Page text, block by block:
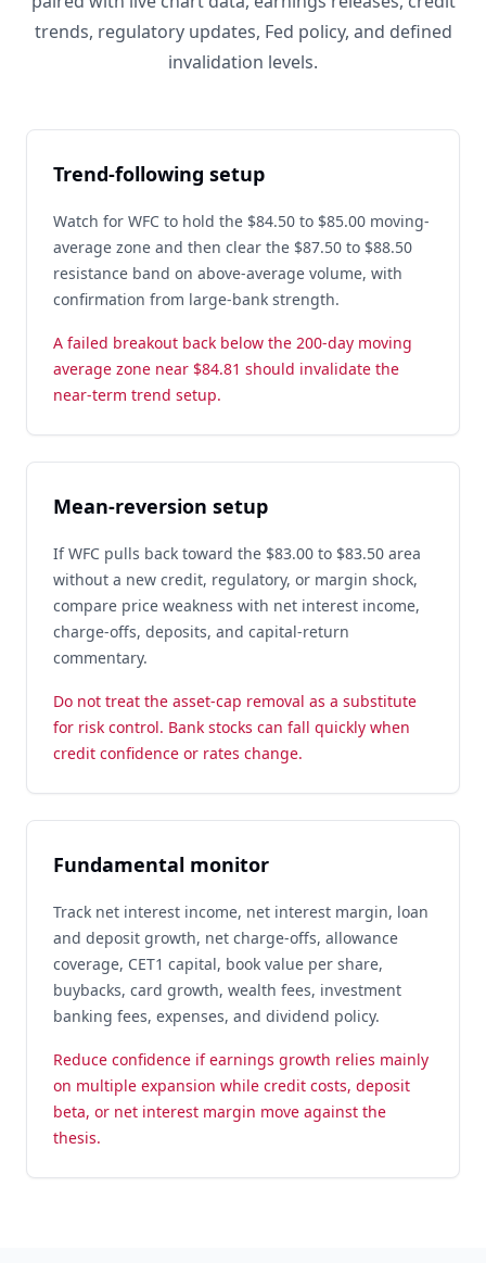
trends, regulatory updates, Fed policy, and defined
invalidation levels.
Trend-following setup
Watch for WFC to hold the $84.50 to $85.00 moving-
average zone and then clear the $87.50 to $88.50
resistance band on above-average volume, with
confirmation from large-bank strength.
A failed breakout back below the 200-day moving
average zone near $84.81 should invalidate the
near-term trend setup.
Mean-reversion setup
If WFC pulls back toward the $83.00 to $83.50 area
without a new credit, regulatory, or margin shock,
compare price weakness with net interest income,
charge-offs, deposits, and capital-return
commentary.
Do not treat the asset-cap removal as a substitute
for risk control. Bank stocks can fall quickly when
credit confidence or rates change.
Fundamental monitor
Track net interest income, net interest margin, loan
and deposit growth, net charge-offs, allowance
coverage, CET1 capital, book value per share,
buybacks, card growth, wealth fees, investment
banking fees, expenses, and dividend policy.
Reduce confidence if earnings growth relies mainly
on multiple expansion while credit costs, deposit
beta, or net interest margin move against the
thesis.